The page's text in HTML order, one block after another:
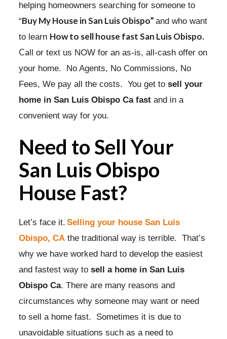
helping homeowners searching for someone to
“Buy My House in San Luis Obispo”and who want
to learn How to sell house fast San Luis Obispo.
Call or text us NOW for an as-is, all-cash offer on
your home. No Agents, No Commissions, No
Fees, We pay all the costs. You get tosell your
home in San Luis Obispo Ca fast and in a
convenient way for you.
Need to Sell Your
San Luis Obispo
House Fast?
Let’s face it. Selling your house San Luis
Obispo, CA the traditional way is terrible. That’s
why we have worked hard to develop the easiest
and fastest way tosell a home in San Luis
Obispo Ca. There are many reasons and
circumstances why someone may want or need
to sell a home fast. Sometimes it is due to
unavoidable situations such as a need to